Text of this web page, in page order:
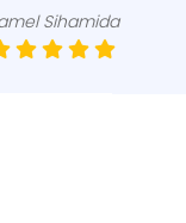
Sihamida